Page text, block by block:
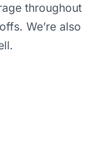
throughout
We’re also